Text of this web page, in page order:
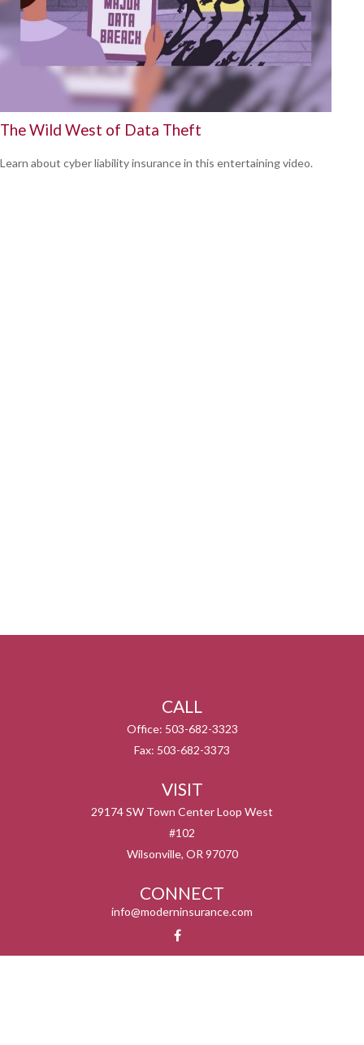
The Wild West of Data Theft
Learn about cyber liability insurance in this entertaining video.
CALL
Office: 503-682-3323
Fax: 503-682-3373
VISIT
29174 SW Town Center Loop West
#102
Wilsonville, OR 97070
CONNECT
info@moderninsurance.com